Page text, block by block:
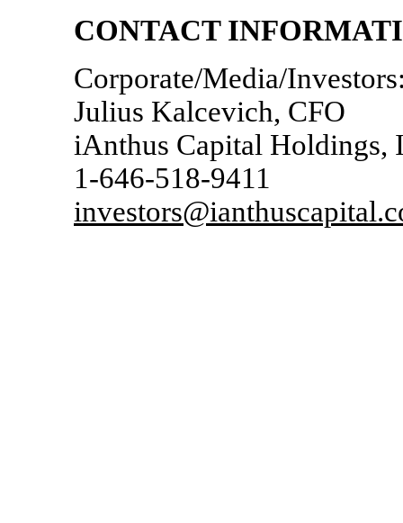
CONTACT
Corporate/Media/
Julius Kalcevich, CFO
iAnthus Capital Holdings,
1-646-518-9411